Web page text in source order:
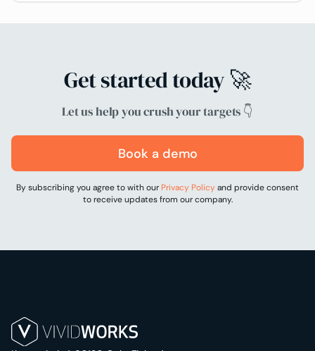
Get started today 🚀
Let us help you crush your targets 👇
Book a demo
By subscribing you agree to with our Privacy Policyand provide consent
to receive updates from our company.